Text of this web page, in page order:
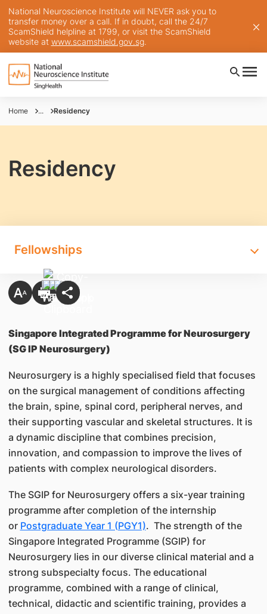
National Neuroscience Institute will NEVER ask you to
transfer money over a call. If in doubt, call the 24/7
ScamShield helpline at 1799, or visit the ScamShield
website at www.scamshield.gov.sg.
Home ... Residency
Residency
Fellowships
Singapore Integrated Programme for Neurosurgery
(SG IP Neurosurgery)
Neurosurgery is a highly specialised field that focuses
on the surgical management of conditions affecting
the brain, spine, spinal cord, peripheral nerves, and
their supporting vascular and skeletal structures. It is
a dynamic discipline that combines precision,
innovation, and compassion to improve the lives of
patients with complex neurological disorders.
The SGIP for Neurosurgery offers a six-year training
programme after completion of the internship
or Postgraduate Year 1 (PGY1). The strength of the
Singapore Integrated Programme (SGIP) for
Neurosurgery lies in our diverse clinical material and a
strong subspecialty focus. The educational
programme, combined with a range of clinical,
technical, didactic and scientific training, provides a